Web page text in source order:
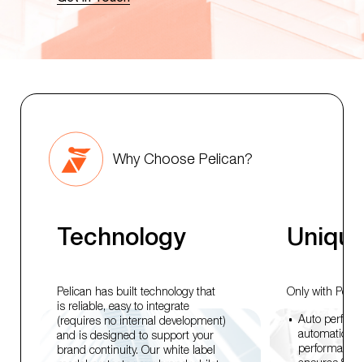
Why Choose Pelican?
Technology
Pelican has built technology that
is reliable, easy to integrate
(requires no internal development)
and is designed to support your
brand continuity. Our white label
Only with
Auto